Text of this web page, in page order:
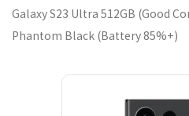
Galaxy S23 Ultra 512GB (Good
Phantom Black (Battery 85%+)